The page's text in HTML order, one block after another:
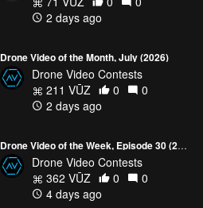
2 days ago
Drone Video of the Month, July (2026)
Drone Video Contests
211 VŪZ
0
0
2 days ago
Drone Video of the Week, Episode 30 (2026)
Drone Video Contests
362 VŪZ
0
0
4 days ago